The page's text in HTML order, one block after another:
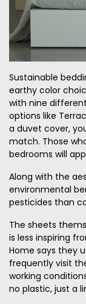
Sustainable
earthy color
with nine
options like
a duvet cover,
match. Those
bedrooms will
Along with the
environmental
pesticides than
The sheets
is less inspiring
Home says they
frequently visit
working
no plastic, just a